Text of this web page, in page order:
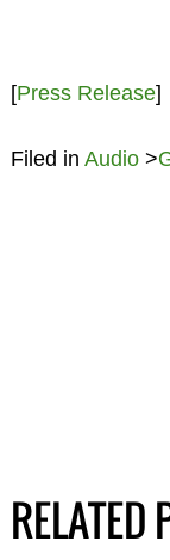
[Press Release]
Filed in Audio>
RELATED